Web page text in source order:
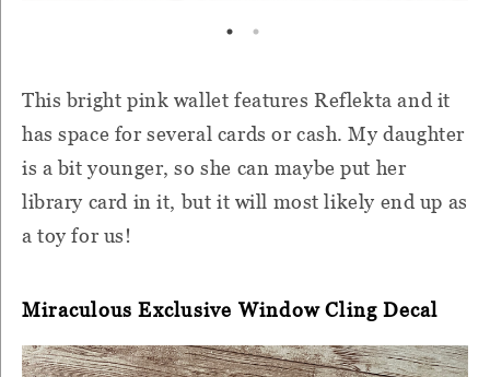
This bright pink wallet features Reflekta and it
has space for several cards or cash. My daughter
is a bit younger, so she can maybe put her
library card in it, but it will most likely end up as
a toy for us!
Miraculous Exclusive Window Cling Decal